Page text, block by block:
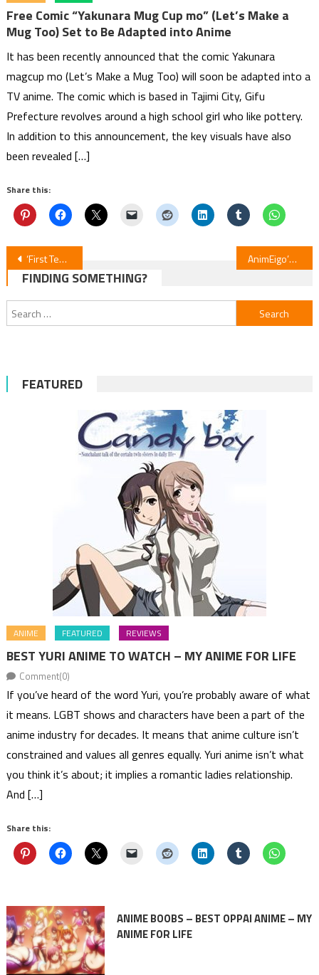
Free Comic “Yakunara Mug Cup mo” (Let’s Make a
Mug Too) Set to Be Adapted into Anime
It has been recently announced that the comic Yakunara
magcup mo (Let’s Make a Mug Too) will soon be adapted into a
TV anime. The comic which is based in Tajimi City, Gifu
Prefecture revolves around a high school girl who like pottery.
In addition to this announcement, the key visuals have also
been revealed […]
Share this:
Post
navigation
‘First Teaser Released for ‘Saioshi no Gikei’ Anime’ AnimEigo’s Black Friday Bonanza Guide
FINDING SOMETHING?
Search
for:
FEATURED
ANIME FEATURED REVIEWS
BEST YURI ANIME TO WATCH – MY ANIME FOR LIFE
Comment(0)
If you’ve heard of the word Yuri, you’re probably aware of what
it means. LGBT shows and characters have been a part of the
anime industry for decades. It means that anime culture isn’t
constrained and values all genres equally. Yuri anime isn’t what
you think it’s about; it implies a romantic ladies relationship.
And […]
Share this:
ANIME BOOBS – BEST OPPAI ANIME – MY
ANIME FOR LIFE